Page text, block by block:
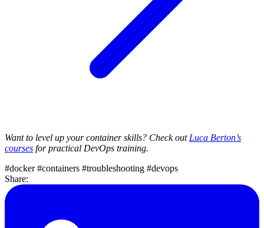
Want to level up your container skills? Check out Luca Berton’s
courses for practical DevOps training.
#docker#containers #troubleshooting #devops
Share: